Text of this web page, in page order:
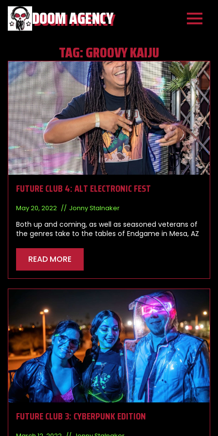
DOOM AGENCY
TAG:GROOVY KAIJU
FUTURE CLUB 4: ALT ELECTRONIC FEST
May 20, 2022 Jonny Stalnaker
Both up and coming, as well as seasoned veterans of
the genres take to the tables of Endgame in Mesa, AZ
READ MORE
FUTURE CLUB 3: CYBERPUNK EDITION